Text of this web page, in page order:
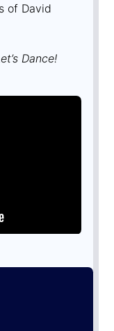
of David
Dance!